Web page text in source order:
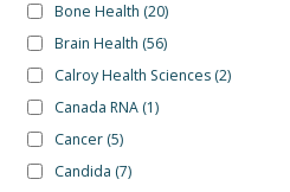
Bone Health (20)
Brain Health (56)
Calroy Health Sciences (2)
Canada RNA (1)
Cancer (5)
Candida (7)